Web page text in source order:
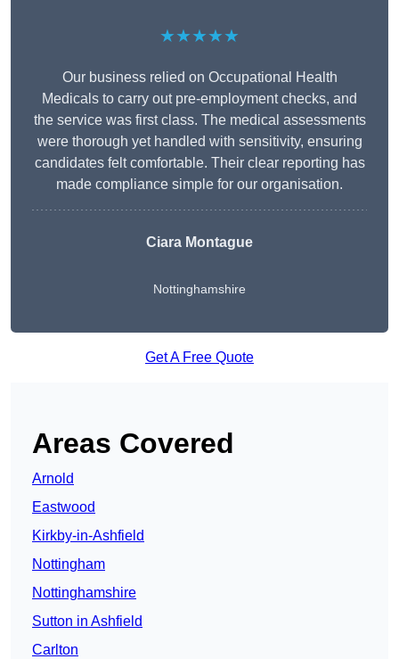
★★★★★
Our business relied on Occupational Health
Medicals to carry out pre-employment checks, and
the service was first class. The medical assessments
were thorough yet handled with sensitivity, ensuring
candidates felt comfortable. Their clear reporting has
made compliance simple for our organisation.
Ciara Montague
Nottinghamshire
Get A Free Quote
Areas Covered
Arnold
Eastwood
Kirkby-in-Ashfield
Nottingham
Nottinghamshire
Sutton in Ashfield
Carlton